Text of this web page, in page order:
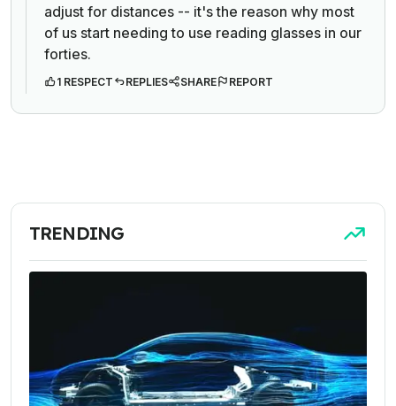
adjust for distances -- it's the reason why most
of us start needing to use reading glasses in our
forties.
1 RESPECT REPLIES SHARE REPORT
TRENDING